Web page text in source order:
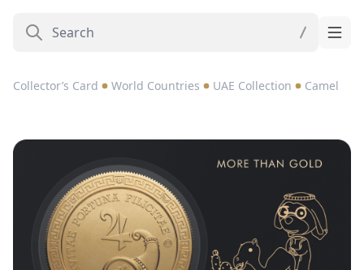
Collector’s Card World Countries UAE Collection Camel